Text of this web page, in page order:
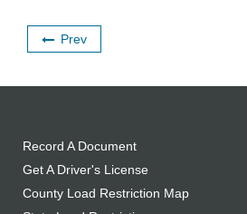
Prev
Record A Document
Get A Driver's License
County Load Restriction Map